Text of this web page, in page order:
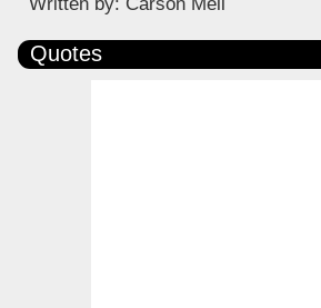
Quotes